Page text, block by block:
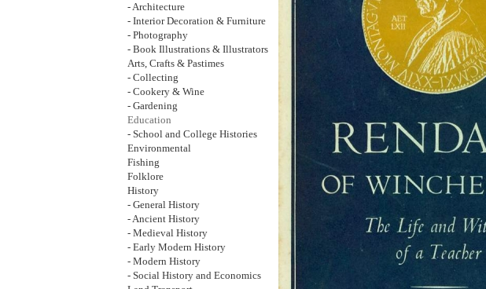
- Architecture
- Interior Decoration & Furniture
- Photography
- Book Illustrations & Illustrators
Arts, Crafts & Pastimes
- Collecting
- Cookery & Wine
- Gardening
Education
- School and College Histories
Environmental
Fishing
Folklore
History
- General History
- Ancient History
- Medieval History
- Early Modern History
- Modern History
- Social History and Economics